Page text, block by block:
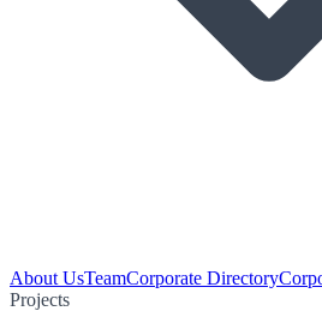
About UsTeamCorporate Directory
Projects